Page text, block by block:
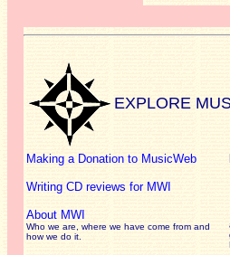
EXPLORE
Making a Donation to MusicWeb
Writing CD reviews for MWI
About MWI
Who we are, where we have come from and
how we do it.